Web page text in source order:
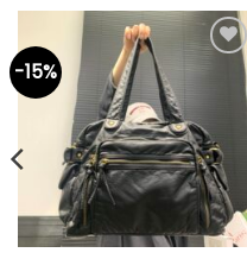
-15%